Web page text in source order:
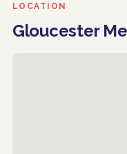
LOCATION
Gloucester